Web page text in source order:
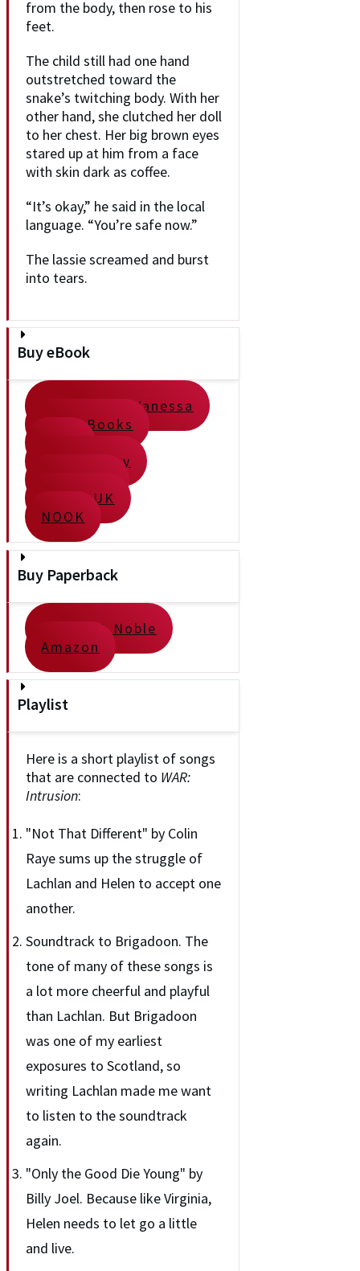
from the body, then rose to his
feet.
The child still had one hand
outstretched toward the
snake’s twitching body. With her
other hand, she clutched her doll
to her chest. Her big brown eyes
stared up at him from a face
with skin dark as coffee.
“It’s okay,” he said in the local
language. “You’re safe now.”
The lassie screamed and burst
into tears.
Buy eBook
Direct from Vanessa
Apple Books
Google Play
Kindle UK
NOOK
Buy Paperback
Barnes & Noble
Amazon
Playlist
Here is a short playlist of songs
that are connected to WAR:
Intrusion:
"Not That Different" by Colin
Raye sums up the struggle of
Lachlan and Helen to accept one
another.
Soundtrack to Brigadoon. The
tone of many of these songs is
a lot more cheerful and playful
than Lachlan. But Brigadoon
was one of my earliest
exposures to Scotland, so
writing Lachlan made me want
to listen to the soundtrack
again.
"Only the Good Die Young" by
Billy Joel. Because like Virginia,
Helen needs to let go a little
and live.